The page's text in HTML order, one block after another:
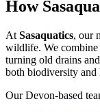
How
At Sasaquatics, our
wildlife. We
turning old drains
both biodiversity and
Our Devon-based